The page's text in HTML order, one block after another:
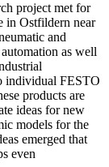
project met for
in Ostfildern near
and
as well
individual FESTO
products are
ideas for new
models for the
emerged that
even